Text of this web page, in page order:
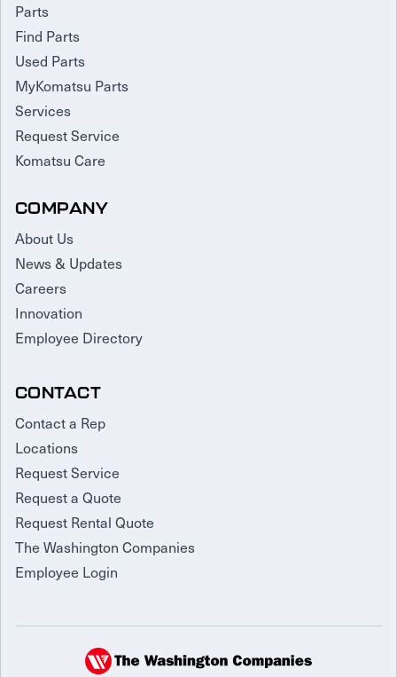
Parts
Find Parts
Used Parts
MyKomatsu Parts
Services
Request Service
Komatsu Care
COMPANY
About Us
News & Updates
Careers
Innovation
Employee Directory
CONTACT
Contact a Rep
Locations
Request Service
Request a Quote
Request Rental Quote
The Washington Companies
Employee Login